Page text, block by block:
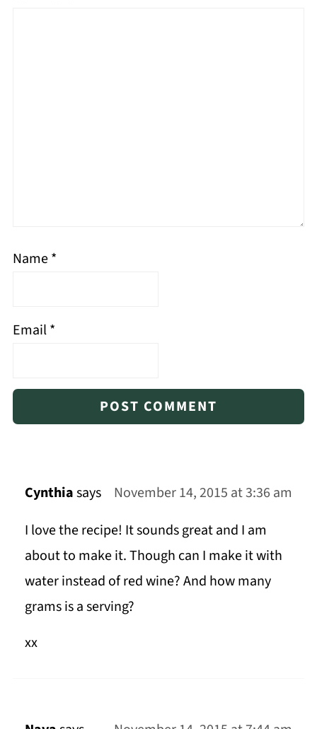
Name*
Email*
Cynthiasays
November 14, 2015 at 3:36 am
I love the recipe! It sounds great and I am
about to make it. Though can I make it with
water instead of red wine? And how many
grams is a serving?
xx